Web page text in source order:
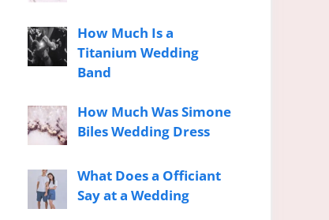
How Much Is a
Titanium Wedding
Band
How Much Was Simone
Biles Wedding Dress
What Does a Officiant
Say at a Wedding